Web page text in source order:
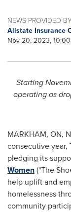
NEWS PROVIDED
Allstate Insurance
Nov 20, 2023,
Starting
operating as
MARKHAM, ON,
consecutive
pledging its
Women("The
help uplift and
homelessness
community